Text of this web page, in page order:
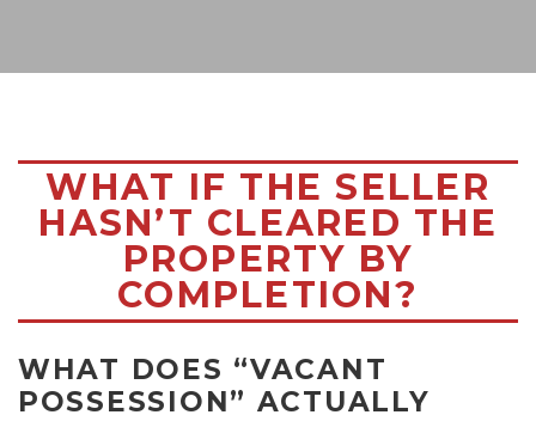
WHAT IF THE SELLER
HASN’T CLEARED THE
PROPERTY BY
COMPLETION?
WHAT DOES “VACANT
POSSESSION” ACTUALLY